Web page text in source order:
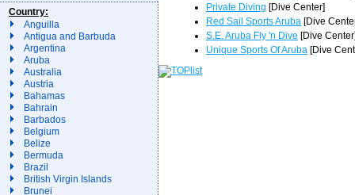
Country:
Anguilla
Antigua and Barbuda
Argentina
Aruba
Australia
Austria
Bahamas
Bahrain
Barbados
Belgium
Belize
Bermuda
Brazil
British Virgin Islands
Brunei
Private Diving [Dive Center]
Red Sail Sports Aruba [Dive
S.E. Aruba Fly 'n Dive [Dive
Unique Sports Of Aruba [Dive